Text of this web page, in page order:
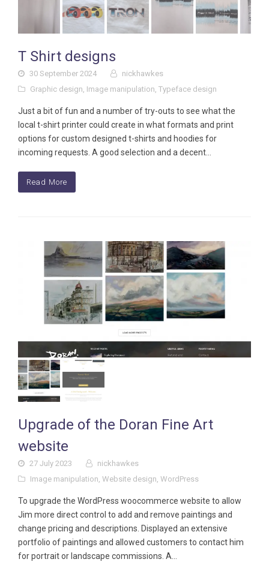
T Shirt designs
30 September 2024
nickhawkes
Graphic design, Image manipulation, Typeface design
Just a bit of fun and a number of try-outs to see what the
local t-shirt printer could create in what formats and print
options for custom designed t-shirts and hoodies for
incoming requests. A good selection and a decent…
Read More
Upgrade of the Doran Fine Art
website
27 July 2023
nickhawkes
Image manipulation Website design WordPress
To upgrade the WordPress woocommerce website to allow
Jim more direct control to add and remove paintings and
change pricing and descriptions. Displayed an extensive
portfolio of paintings and allowed customers to contact him
for portrait or landscape commissions. A…